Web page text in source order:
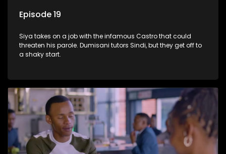
Episode 19
Siya takes on a job with the infamous Castro that could
threaten his parole. Dumisani tutors Sindi, but they get off to
a shaky start.